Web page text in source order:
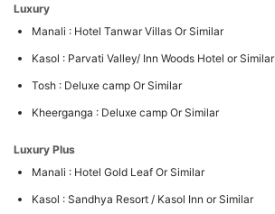
Luxury
Manali : Hotel Tanwar Villas Or Similar
Kasol : Parvati Valley/ Inn Woods Hotel or Similar
Tosh : Deluxe camp Or Similar
Kheerganga : Deluxe camp Or Similar
Luxury Plus
Manali : Hotel Gold Leaf Or Similar
Kasol : Sandhya Resort / Kasol Inn or Similar